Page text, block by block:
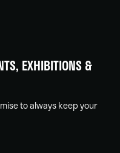
EXHIBITIONS &
to always keep your